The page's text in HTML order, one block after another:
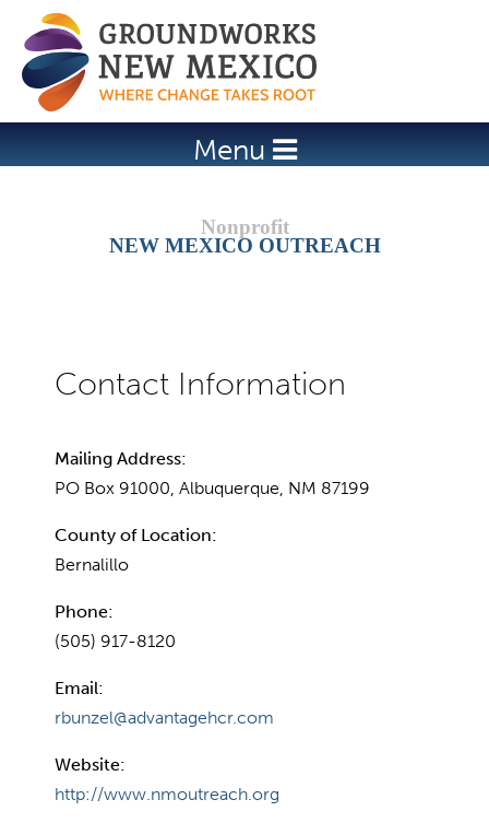
Jump to navigation
Menu
NEW MEXICO OUTREACH
Mailing Address:
PO Box 91000, Albuquerque, NM 87199
County of Location:
Bernalillo
Phone:
(505) 917-8120
Email:
rbunzel@advantagehcr.com
Website:
http://www.nmoutreach.org